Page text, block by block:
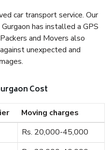
car transport service. Our
has installed a GPS
and Movers also
unexpected and
Cost
Moving charges
Rs. 20,000-45,000